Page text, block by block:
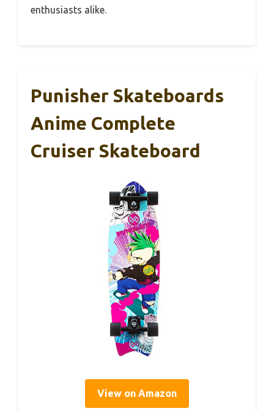
enthusiasts alike.
Punisher Skateboards
Anime Complete
Cruiser Skateboard
View on Amazon